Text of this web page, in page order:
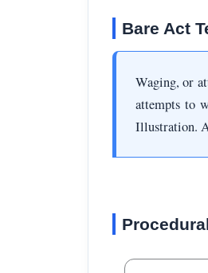
Bare Act
Waging, or
attempts to
Illustration.